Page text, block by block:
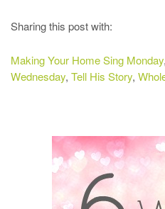
Sharing this post with:
Making Your Home Sing Monday,
Wednesday, Tell His Story,